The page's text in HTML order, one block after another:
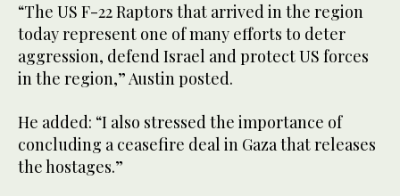
“The US F-22 Raptors that arrived in the region
today represent one of many efforts to deter
aggression, defend Israel and protect US forces
in the region,” Austin posted.
He added: “I also stressed the importance of
concluding a ceasefire deal in Gaza that releases
the hostages.”